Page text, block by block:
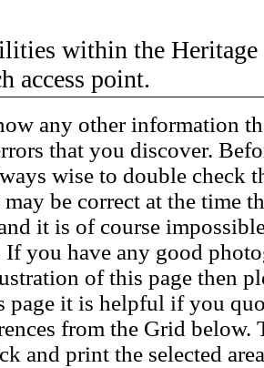
within the Heritage
access point.
any other information
that you discover.
wise to double check
be correct at the time
it is of course
If you have any good
of this page then
page it is helpful if you
from the Grid
and print the selected